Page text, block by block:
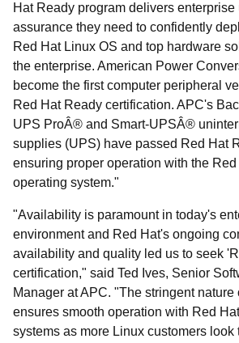
Hat Ready program delivers enterprise
assurance they need to confidently
Red Hat Linux OS and top hardware
the enterprise. American Power
become the first computer peripheral
Red Hat Ready certification. APC's
UPS ProÂ® and Smart-UPSÂ®
supplies (UPS) have passed Red Hat
ensuring proper operation with the
operating system."
"Availability is paramount in today's
environment and Red Hat's ongoing
availability and quality led us to seek
certification," said Ted Ives, Senior
Manager at APC. "The stringent nature
ensures smooth operation with Red
systems as more Linux customers look